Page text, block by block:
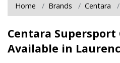
Home Brands Centara
Centara Supersport
Available in